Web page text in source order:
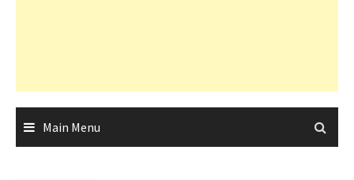
Main Menu